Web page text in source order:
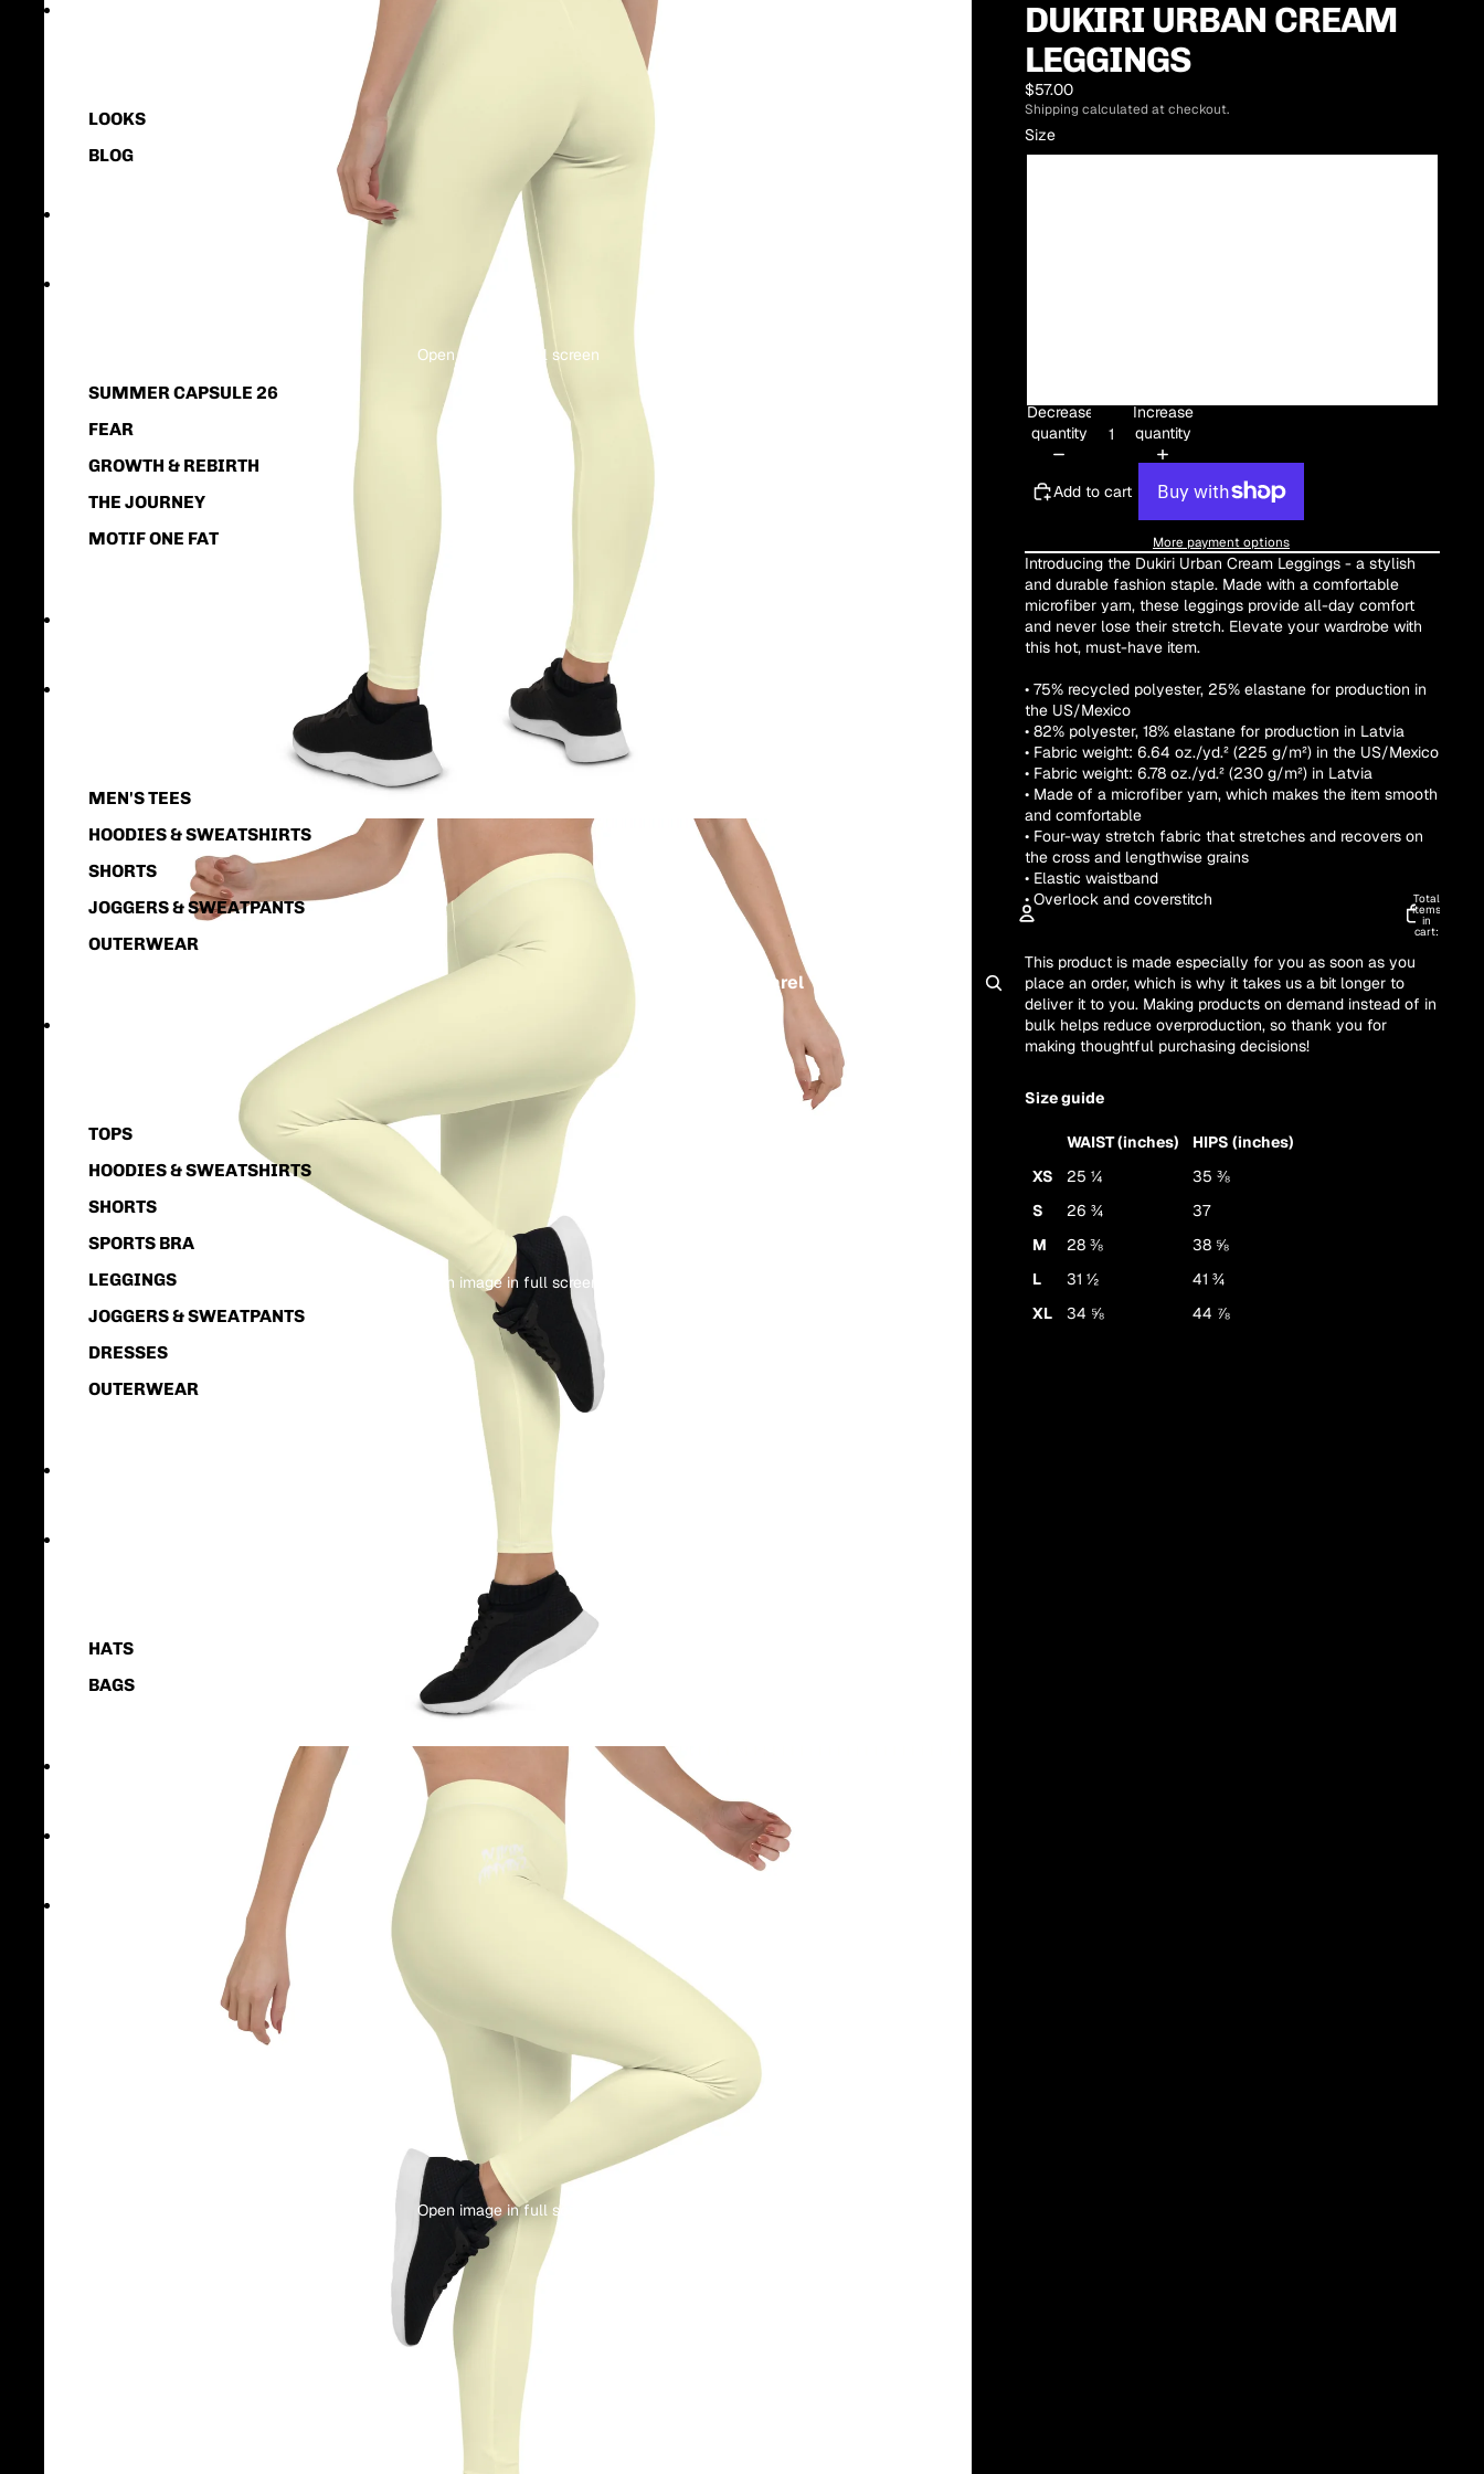
LOOKS
BLOG
SUMMER CAPSULE 26
FEAR
GROWTH & REBIRTH
THE JOURNEY
MOTIF ONE FAT
MEN'S TEES
HOODIES & SWEATSHIRTS
SHORTS
JOGGERS & SWEATPANTS
OUTERWEAR
TOPS
HOODIES & SWEATSHIRTS
SHORTS
SPORTS BRA
LEGGINGS
JOGGERS & SWEATPANTS
DRESSES
OUTERWEAR
HATS
BAGS
dukiri apparel
ACCOUNT
Other sign in options
Orders
Profile
Total
items
in
cart:
Open image in full screen
Open image in full screen
Open image in full screen
DUKIRI URBAN CREAM
LEGGINGS
$57.00
Shipping calculated at checkout.
Size
Decrease
quantity
Increase
quantity
Add to cart
More payment options
Introducing the Dukiri Urban Cream Leggings - a stylish
and durable fashion staple. Made with a comfortable
microfiber yarn, these leggings provide all-day comfort
and never lose their stretch. Elevate your wardrobe with
this hot, must-have item.
• 75% recycled polyester, 25% elastane for production in
the US/Mexico
• 82% polyester, 18% elastane for production in Latvia
• Fabric weight: 6.64 oz./yd.² (225 g/m²) in the US/Mexico
• Fabric weight: 6.78 oz./yd.² (230 g/m²) in Latvia
• Made of a microfiber yarn, which makes the item smooth
and comfortable
• Four-way stretch fabric that stretches and recovers on
the cross and lengthwise grains
• Elastic waistband
• Overlock and coverstitch
This product is made especially for you as soon as you
place an order, which is why it takes us a bit longer to
deliver it to you. Making products on demand instead of in
bulk helps reduce overproduction, so thank you for
making thoughtful purchasing decisions!
Size guide
WAIST (inches)
HIPS (inches)
XS
25 ¼
35 ⅜
S
26 ¾
37
M
28 ⅜
38 ⅝
L
31 ½
41 ¾
XL
34 ⅝ 44 ⅞